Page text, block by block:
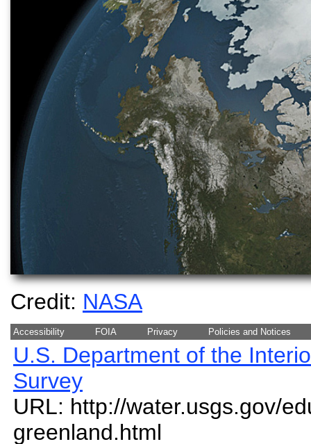
Credit: NASA
Accessibility FOIA Privacy Policies and Notices
U.S. Department of the
Survey
URL: http://water.usgs.gov/
greenland.html